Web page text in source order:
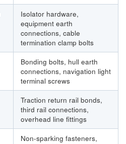
Isolator hardware,
equipment earth
connections, cable
termination clamp bolts
Bonding bolts, hull earth
connections, navigation light
terminal screws
Traction return rail bonds,
third rail connections,
overhead line fittings
Non-sparking fasteners,